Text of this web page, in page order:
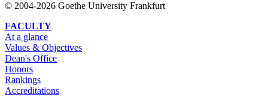
© 2004-2026 Goethe University Frankfurt
FACULTY
At a glance
Values & Objectives
Dean's Office
Honors
Rankings
Accreditations